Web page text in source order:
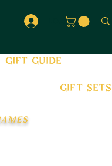
Log In
gift guide
gift sets